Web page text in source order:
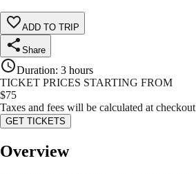
ADD TO TRIP
Share
Duration: 3 hours
TICKET PRICES STARTING FROM
$75
Taxes and fees will be calculated at checkout
GET TICKETS
Overview